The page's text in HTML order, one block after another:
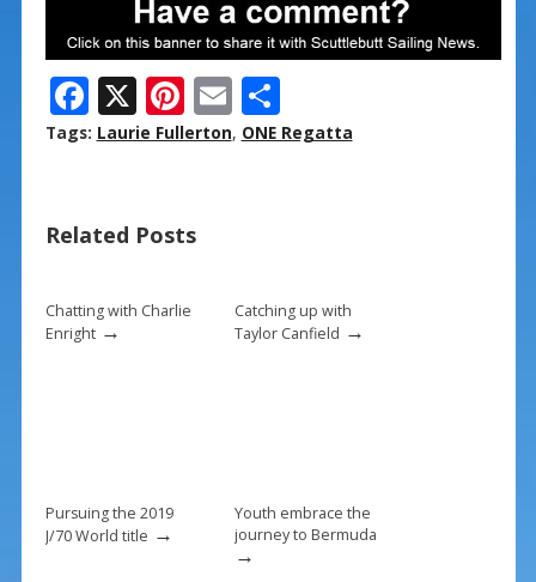
F
ac
o
k
X Pi
nt
st
E
m
S
h
Tags: Laurie Fullerton, ONE Regatta
Related Posts
Chatting with Charlie
Enright→
Catching up with
Taylor Canfield →
Pursuing the 2019
J/70 World title →
Youth embrace the
journey to Bermuda
→